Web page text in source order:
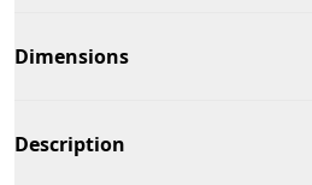
Dimensions
Description